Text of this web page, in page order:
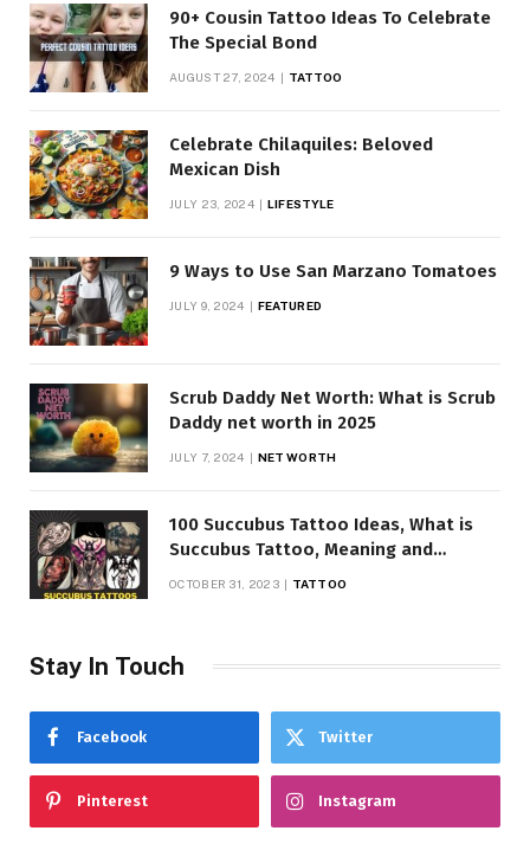
90+ Cousin Tattoo Ideas To Celebrate
The Special Bond
AUGUST 27, 2024 TATTOO
Celebrate Chilaquiles: Beloved
Mexican Dish
JULY 23, 2024 LIFESTYLE
9 Ways to Use San Marzano Tomatoes
JULY 9, 2024 FEATURED
Scrub Daddy Net Worth: What is Scrub
Daddy net worth in 2025
JULY 7, 2024 NET WORTH
100 Succubus Tattoo Ideas, What is
Succubus Tattoo, Meaning and
OCTOBER 31, 2023 TATTOO
Stay In Touch
Facebook Twitter
Pinterest Instagram